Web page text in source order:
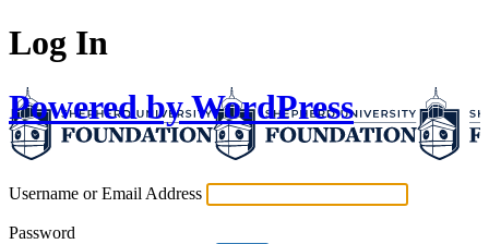
Log In
Powered by WordPress
Username or Email Address
Password